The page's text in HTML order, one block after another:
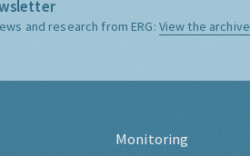
and research from ERG: View the archive
Monitoring